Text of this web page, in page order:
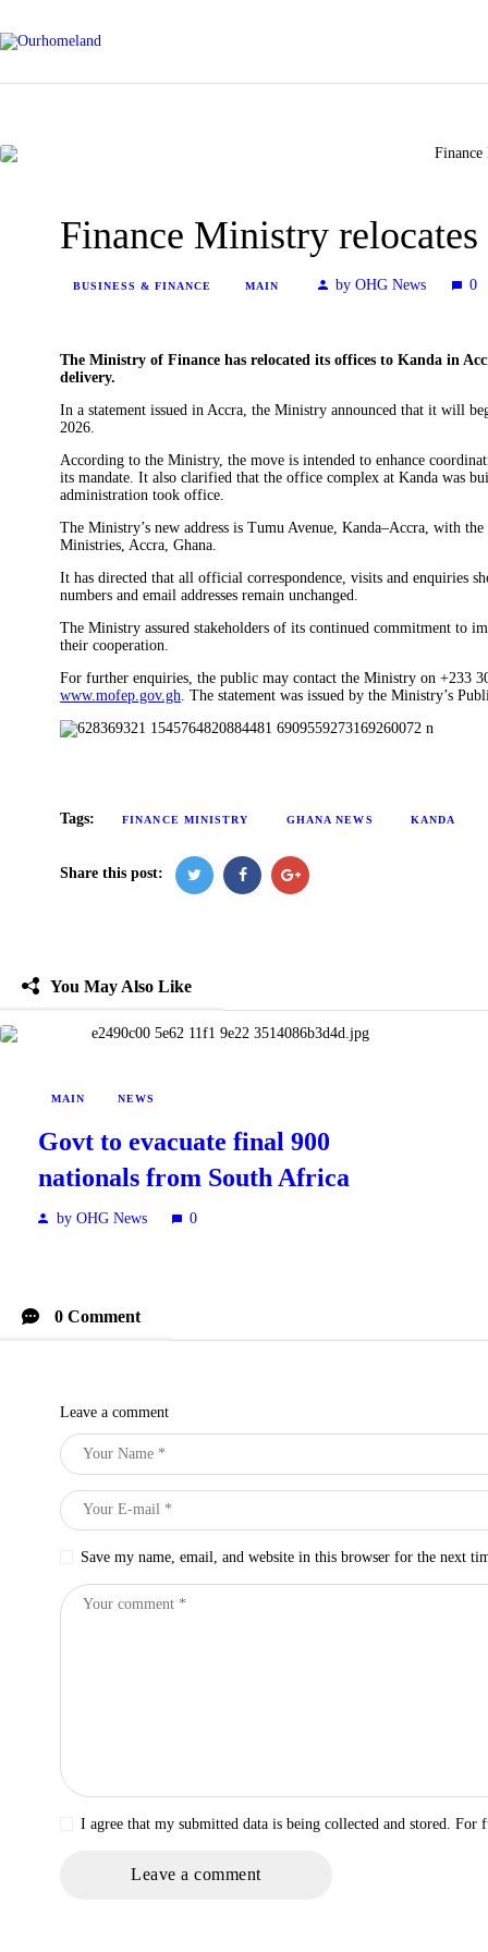
Finance Ministry
BUSINESS & FINANCE MAIN by OHG News 0
The Ministry of Finance has relocated its offices to Kanda in
delivery.
In a statement issued in Accra, the Ministry announced that it will
2026.
According to the Ministry, the move is intended to enhance
its mandate. It also clarified that the office complex at Kanda was
administration took office.
The Ministry’s new address is Tumu Avenue, Kanda–Accra, with
Ministries, Accra, Ghana.
It has directed that all official correspondence, visits and enquiries
numbers and email addresses remain unchanged.
The Ministry assured stakeholders of its continued commitment to
their cooperation.
For further enquiries, the public may contact the Ministry on +233
www.mofep.gov.gh. The statement was issued by the Ministry’s
Tags: FINANCE MINISTRY GHANA NEWS KANDA
Share this post:
You May Also Like
MAIN NEWS
Govt to evacuate final 900
nationals from South Africa
by OHG News 0
0 Comment
Leave a comment
Save my name, email, and website in this browser for the next
I agree that my submitted data is being collected and stored.